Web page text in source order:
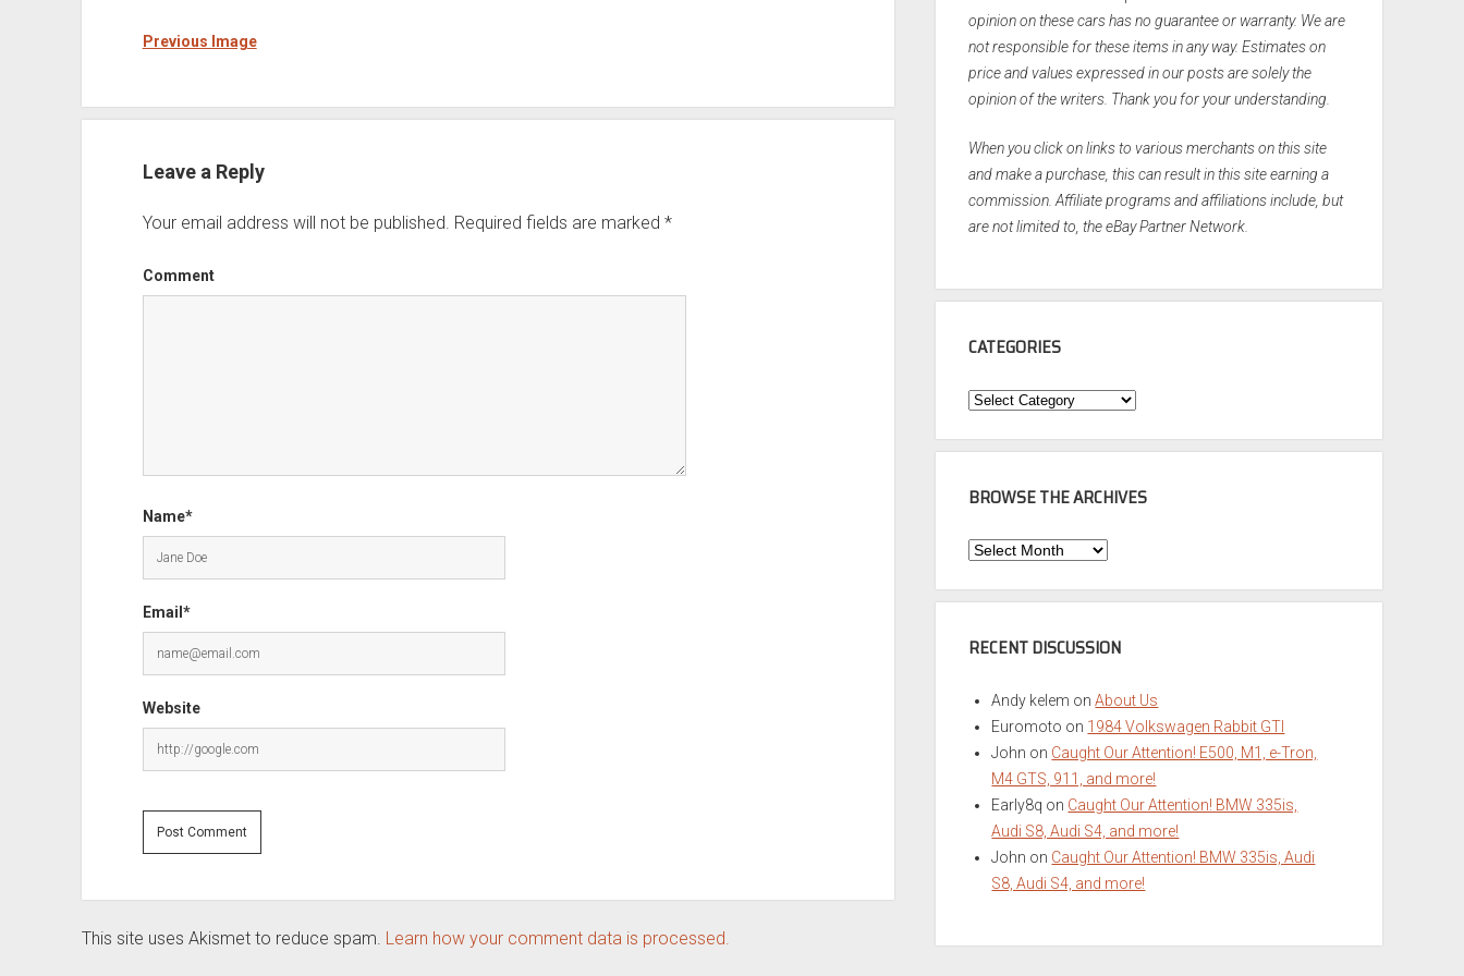
Previous Image
Leave a Reply
Your email address will not be published. Required fields are marked *
Comment
Name*
Email*
Website
This site uses Akismet to reduce spam. Learn how your comment data is processed.
opinion on these cars has no guarantee or warranty. We are
not responsible for these items in any way. Estimates on
price and values expressed in our posts are solely the
opinion of the writers. Thank you for your understanding.
When you click on links to various merchants on this site
and make a purchase, this can result in this site earning a
commission. Affiliate programs and affiliations include, but
are not limited to, the eBay Partner Network.
CATEGORIES
Categories
BROWSE THE ARCHIVES
Browse
Archives
RECENT DISCUSSION
Andy kelem onAbout Us
Euromoto on 1984 Volkswagen Rabbit GTI
John on Caught Our Attention! E500, M1, e-Tron,
M4 GTS, 911, and more!
Early8q on Caught Our Attention! BMW 335is,
Audi S8, Audi S4, and more!
John on Caught Our Attention! BMW 335is, Audi
S8, Audi S4, and more!